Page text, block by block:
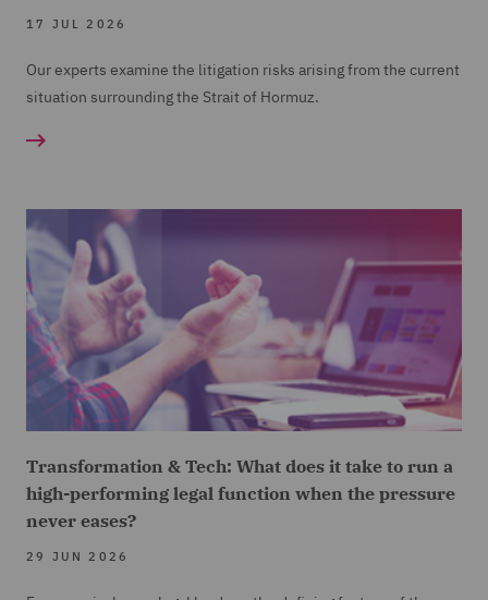
17 JUL 2026
Our experts examine the litigation risks arising from the current
situation surrounding the Strait of Hormuz.
Transformation & Tech: What does it take to run a
high-performing legal function when the pressure
never eases?
29 JUN 2026